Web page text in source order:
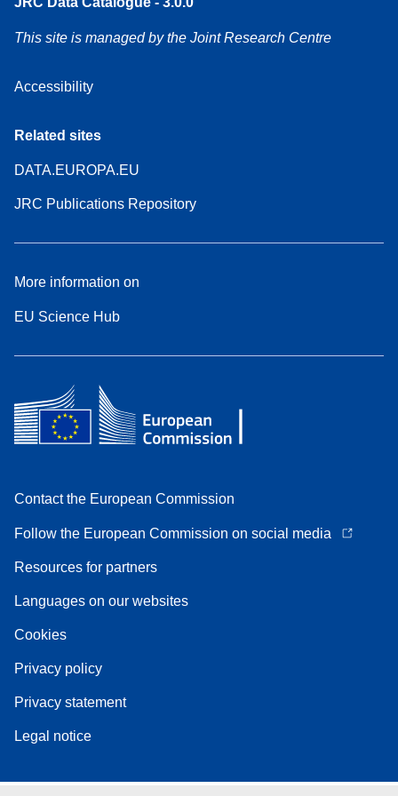
This site is managed by the Joint Research Centre
Accessibility
Related sites
DATA.EUROPA.EU
JRC Publications Repository
More information on
EU Science Hub
Contact the European Commission
Follow the European Commission on social media
Resources for partners
Languages on our websites
Cookies
Privacy policy
Privacy statement
Legal notice